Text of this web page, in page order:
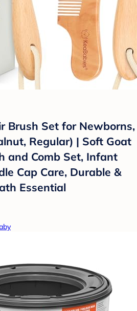
Brush Set for Newborns,
Regular) | Soft Goat
and Comb Set, Infant
Cap Care, Durable &
Essential